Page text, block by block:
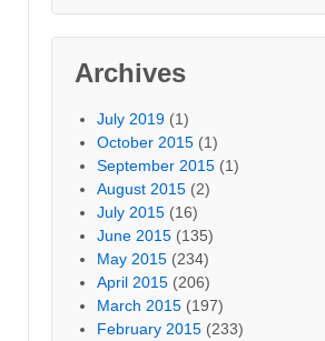
Archives
July 2019 (1)
October 2015 (1)
September 2015 (1)
August 2015 (2)
July 2015 (16)
June 2015 (135)
May 2015 (234)
April 2015 (206)
March 2015 (197)
February 2015 (233)